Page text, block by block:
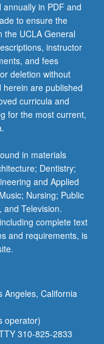
in PDF and
to ensure the
the UCLA General
instructor
and fees
deletion without
are published
curricula and
for the most current,
in materials
Dentistry;
and Applied
Nursing; Public
and Television.
complete text
and requirements, is
Angeles, California
operator)
310-825-2833